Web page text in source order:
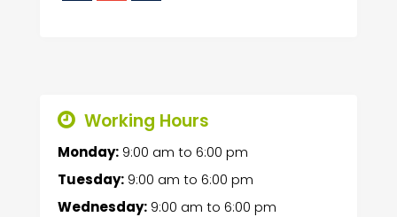
Working Hours
Monday:9:00 am to 6:00 pm
Tuesday:9:00 am to 6:00 pm
Wednesday:9:00 am to 6:00 pm